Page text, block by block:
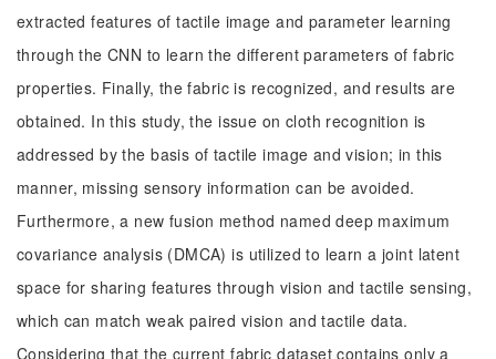
extracted features of tactile image and parameter learning
through the CNN to learn the different parameters of fabric
properties. Finally, the fabric is recognized, and results are
obtained. In this study, the issue on cloth recognition is
addressed by the basis of tactile image and vision; in this
manner, missing sensory information can be avoided.
Furthermore, a new fusion method named deep maximum
covariance analysis (DMCA) is utilized to learn a joint latent
space for sharing features through vision and tactile sensing,
which can match weak paired vision and tactile data.
Considering that the current fabric dataset contains only a